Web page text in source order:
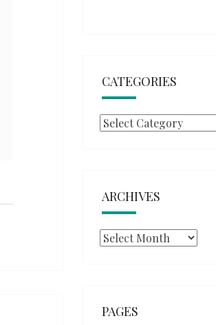
CATEGORIES
Categories
ARCHIVES
Archives
PAGES